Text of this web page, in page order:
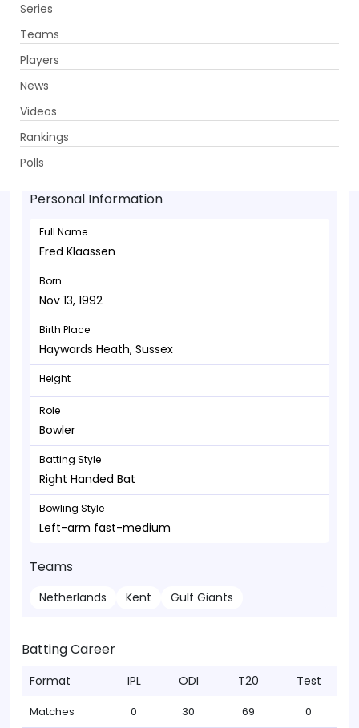
Series
Teams
Players
News
Videos
Rankings
Polls
Fred Klaassen - Bowler
Nov 13, 1992
Personal Information
Full Name
Fred Klaassen
Born
Nov 13, 1992
Birth Place
Haywards Heath, Sussex
Height
Role
Bowler
Batting Style
Right Handed Bat
Bowling Style
Left-arm fast-medium
Teams
Netherlands Kent Gulf Giants
Batting Career
Format IPL ODI T20 Test
Matches 0 30 69 0